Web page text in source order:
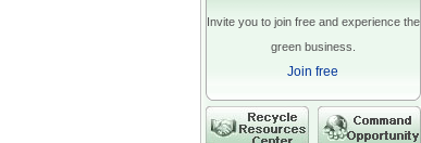
Invite you to join free and experience the
green business.
Join free